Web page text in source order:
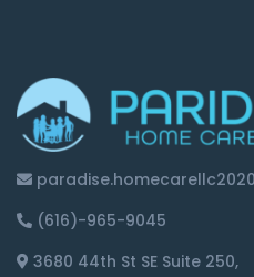
(616)-965-9045
3680 44th St SE Suite 250,